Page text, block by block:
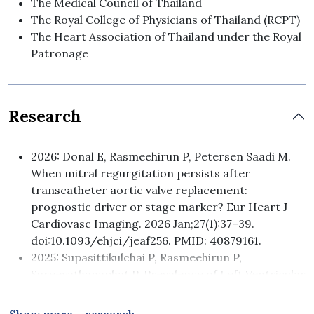
The Medical Council of Thailand
The Royal College of Physicians of Thailand (RCPT)
The Heart Association of Thailand under the Royal
Patronage
Research
2026: Donal E, Rasmeehirun P, Petersen Saadi M.
When mitral regurgitation persists after
transcatheter aortic valve replacement:
prognostic driver or stage marker? Eur Heart J
Cardiovasc Imaging. 2026 Jan;27(1):37–39.
doi:10.1093/ehjci/jeaf256. PMID: 40879161.
2025: Supasittikulchai P, Rasmeehirun P,
Sureeyathanaphat P. Prevalence of Left Ventricular
Pressure Control in Hypertensive Patients at